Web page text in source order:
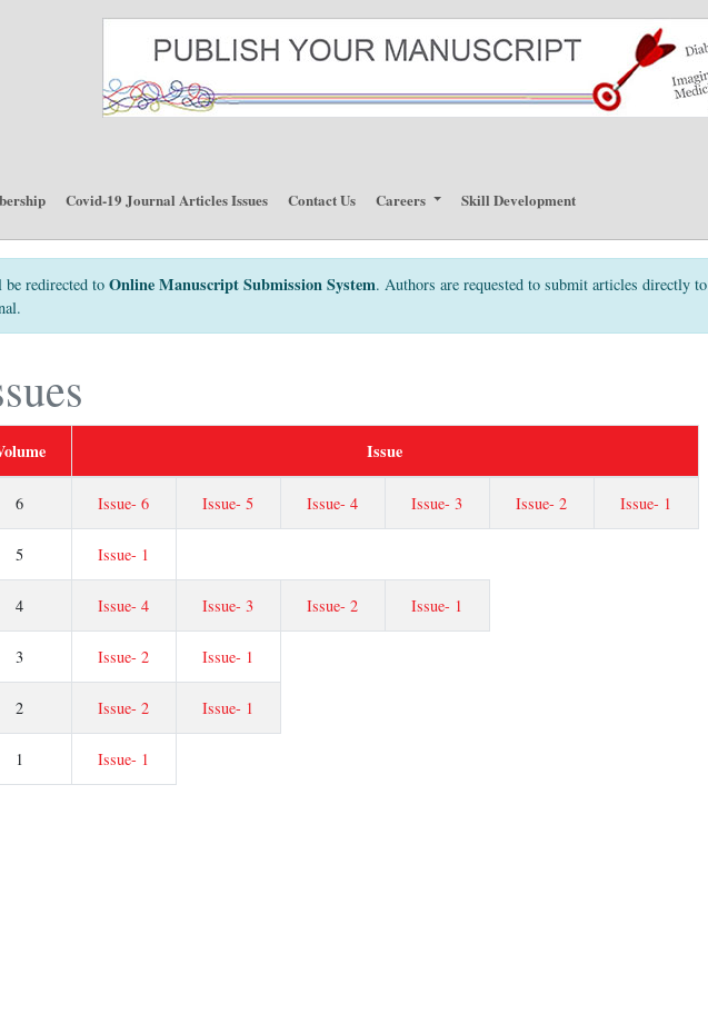
Covid-19 Journal Articles Issues Contact Us Careers Skill Development
redirected to Online Manuscript Submission System. Authors are requested to submit articles directly to
Issue
6 Issue- 6 Issue- 5 Issue- 4 Issue- 3 Issue- 2 Issue- 1
5 Issue- 1
4 Issue- 4 Issue- 3 Issue- 2 Issue- 1
3 Issue- 2 Issue- 1
2 Issue- 2 Issue- 1
1 Issue- 1